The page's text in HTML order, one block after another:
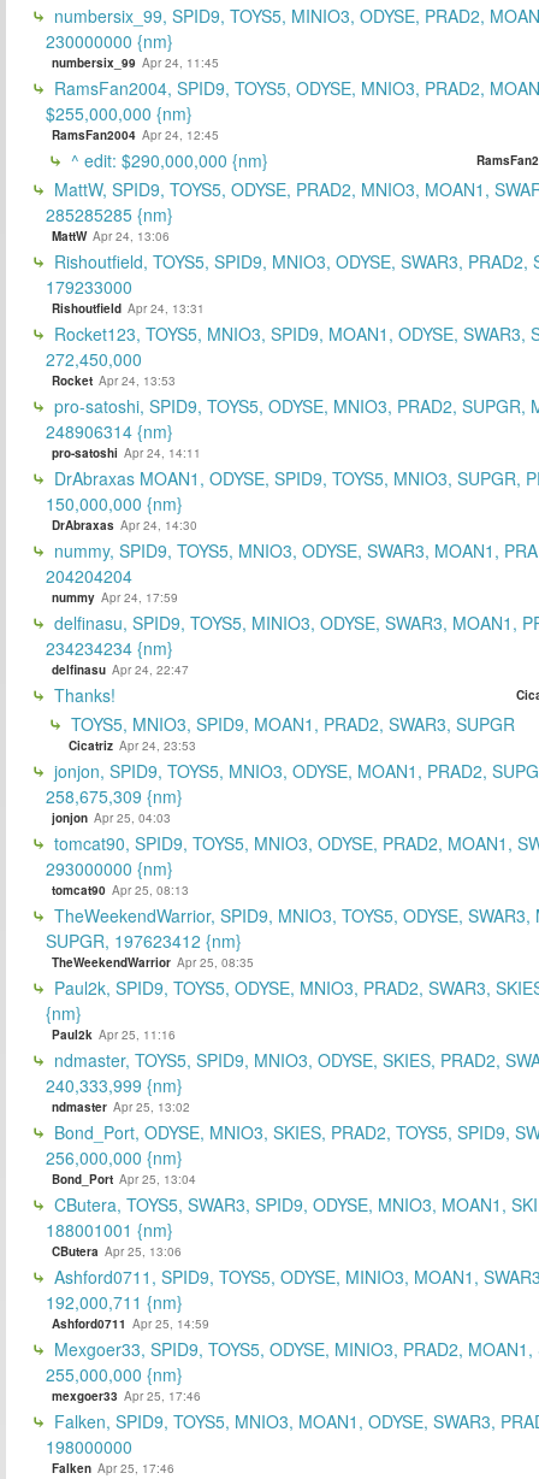
numbersix_99, SPID9, TOYS5, MINIO3, ODYSE, PRAD2,
230000000 {nm}
numbersix_99 Apr 24, 11:45
RamsFan2004, SPID9, TOYS5, ODYSE, MNIO3, PRAD2,
$255,000,000 {nm}
RamsFan2004 Apr 24, 12:45
^ edit: $290,000,000 {nm}
MattW, SPID9, TOYS5, ODYSE, PRAD2, MNIO3, MOAN1,
285285285 {nm}
MattW Apr 24, 13:06
Rishoutfield, TOYS5, SPID9, MNIO3, ODYSE, SWAR3, PRAD2,
179233000
Rishoutfield Apr 24, 13:31
Rocket123, TOYS5, MNIO3, SPID9, MOAN1, ODYSE, SWAR3,
272,450,000
Rocket Apr 24, 13:53
pro-satoshi, SPID9, TOYS5, ODYSE, MNIO3, PRAD2, SUPGR,
248906314 {nm}
pro-satoshi Apr 24, 14:11
DrAbraxas MOAN1, ODYSE, SPID9, TOYS5, MNIO3, SUPGR,
150,000,000 {nm}
DrAbraxas Apr 24, 14:30
nummy, SPID9, TOYS5, MNIO3, ODYSE, SWAR3, MOAN1,
204204204
nummy Apr 24, 17:59
delfinasu, SPID9, TOYS5, MINIO3, ODYSE, SWAR3, MOAN1,
234234234 {nm}
delfinasu Apr 24, 22:47
Thanks!
TOYS5, MNIO3, SPID9, MOAN1, PRAD2, SWAR3, SUPGR
Cicatriz Apr 24, 23:53
jonjon, SPID9, TOYS5, MNIO3, ODYSE, MOAN1, PRAD2,
258,675,309 {nm}
jonjon Apr 25, 04:03
tomcat90, SPID9, TOYS5, MNIO3, ODYSE, PRAD2, MOAN1,
293000000 {nm}
tomcat90 Apr 25, 08:13
TheWeekendWarrior, SPID9, MNIO3, TOYS5, ODYSE, SWAR3,
SUPGR, 197623412 {nm}
TheWeekendWarrior Apr 25, 08:35
Paul2k, SPID9, TOYS5, ODYSE, MNIO3, PRAD2, SWAR3,
{nm}
Paul2k Apr 25, 11:16
ndmaster, TOYS5, SPID9, MNIO3, ODYSE, SKIES, PRAD2,
240,333,999 {nm}
ndmaster Apr 25, 13:02
Bond_Port, ODYSE, MNIO3, SKIES, PRAD2, TOYS5, SPID9,
256,000,000 {nm}
Bond_Port Apr 25, 13:04
CButera, TOYS5, SWAR3, SPID9, ODYSE, MNIO3, MOAN1,
188001001 {nm}
CButera Apr 25, 13:06
Ashford0711, SPID9, TOYS5, ODYSE, MINIO3, MOAN1,
192,000,711 {nm}
Ashford0711 Apr 25, 14:59
Mexgoer33, SPID9, TOYS5, ODYSE, MINIO3, PRAD2, MOAN1,
255,000,000 {nm}
mexgoer33 Apr 25, 17:46
Falken, SPID9, TOYS5, MNIO3, MOAN1, ODYSE, SWAR3,
198000000
Falken Apr 25, 17:46